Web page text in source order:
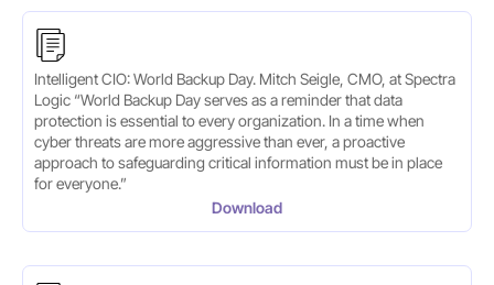
Intelligent CIO: World Backup Day. Mitch Seigle, CMO, at Spectra
Logic “World Backup Day serves as a reminder that data
protection is essential to every organization. In a time when
cyber threats are more aggressive than ever, a proactive
approach to safeguarding critical information must be in place
for everyone.”
Download